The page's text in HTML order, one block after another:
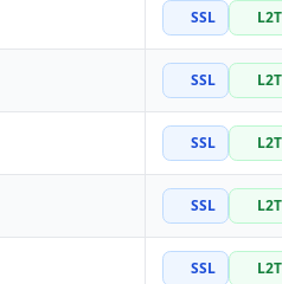
SSL
SSL
SSL
SSL
SSL